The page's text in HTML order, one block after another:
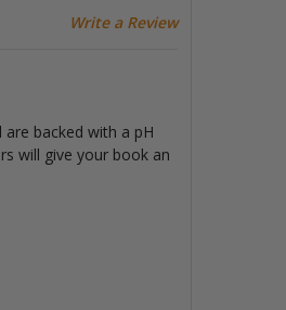
Write a Review
backed with a pH
will give your book an